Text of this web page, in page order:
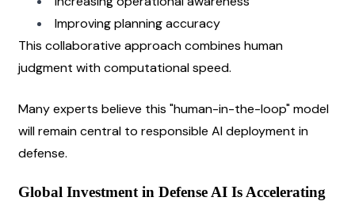
Improving planning accuracy
This collaborative approach combines human
judgment with computational speed.
Many experts believe this "human-in-the-loop" model
will remain central to responsible AI deployment in
defense.
Global Investment in Defense AI Is Accelerating